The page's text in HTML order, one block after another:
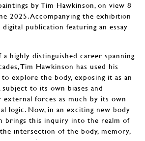
by Tim Hawkinson, on view 8
2025. Accompanying the exhibition
publication featuring an essay
highly distinguished career spanning
Tim Hawkinson has used his
explore the body, exposing it as an
to its own biases and
external forces as much by its own
logic. Now, in an exciting new body
brings this inquiry into the realm of
intersection of the body, memory,